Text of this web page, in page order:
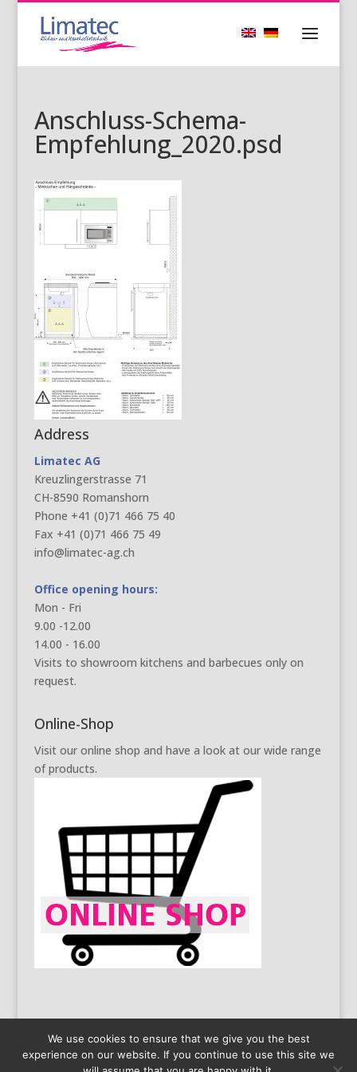
Anschluss-Schema-
Empfehlung_2020.psd
Address
Limatec AG
Kreuzlingerstrasse 71
CH-8590 Romanshorn
Phone +41 (0)71 466 75 40
Fax +41 (0)71 466 75 49
info@limatec-ag.ch
Office opening hours:
Mon - Fri
9.00 -12.00
14.00 - 16.00
Visits to showroom kitchens and barbecues only on
request.
Online-Shop
Visit our online shop and have a look at our wide range
of products.
General Business Conditions Data Protection
We use cookies to ensure that we give you the best
experience on our website. If you continue to use this site we